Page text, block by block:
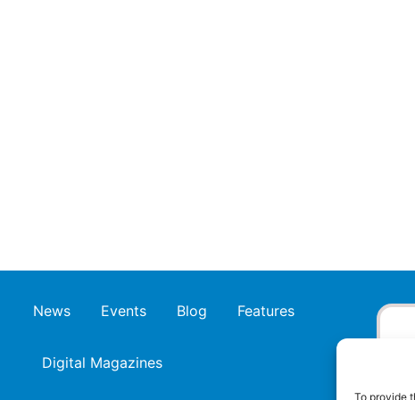
To provide
News Events Blog Features
Digital Magazines